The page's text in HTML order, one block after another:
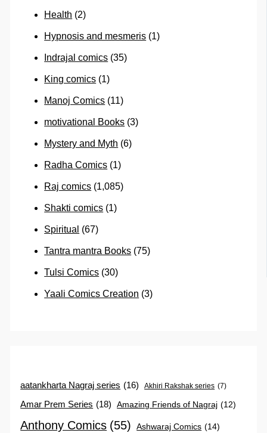
Health (2)
Hypnosis and mesmeris (1)
Indrajal comics (35)
King comics (1)
Manoj Comics (11)
motivational Books (3)
Mystery and Myth (6)
Radha Comics (1)
Raj comics (1,085)
Shakti comics (1)
Spiritual (67)
Tantra mantra Books (75)
Tulsi Comics (30)
Yaali Comics Creation (3)
aatankharta Nagraj series (16) Akhiri Rakshak series (7)
Amar Prem Series (18) Amazing Friends of Nagraj (12)
Anthony Comics (55) Ashwaraj Comics (14)